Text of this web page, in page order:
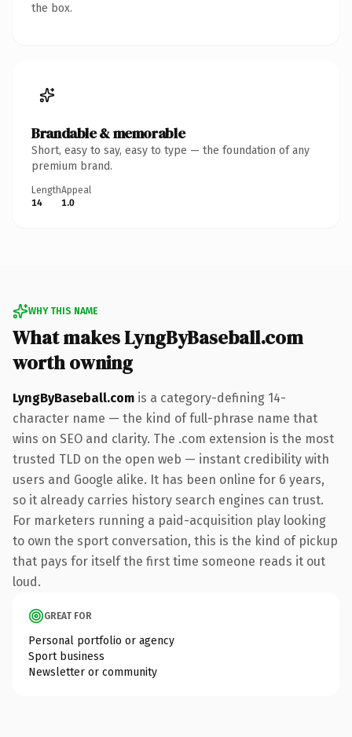
the box.
Brandable & memorable
Short, easy to say, easy to type — the foundation of any
premium brand.
Length
14
Appeal
1.0
WHY THIS NAME
What makes LyngByBaseball.com
worth owning
LyngByBaseball.com is a category-defining 14-
character name — the kind of full-phrase name that
wins on SEO and clarity. The .com extension is the most
trusted TLD on the open web — instant credibility with
users and Google alike. It has been online for 6 years,
so it already carries history search engines can trust.
For marketers running a paid-acquisition play looking
to own the sport conversation, this is the kind of pickup
that pays for itself the first time someone reads it out
loud.
GREAT FOR
Personal portfolio or agency
Sport business
Newsletter or community